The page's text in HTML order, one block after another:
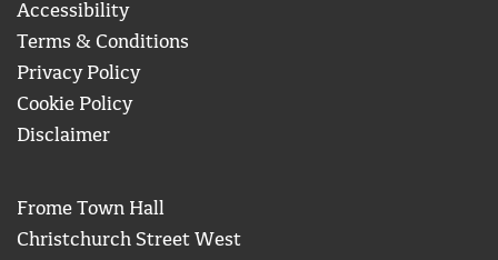
Accessibility
Terms & Conditions
Privacy Policy
Cookie Policy
Disclaimer
Frome Town Hall
Christchurch Street West